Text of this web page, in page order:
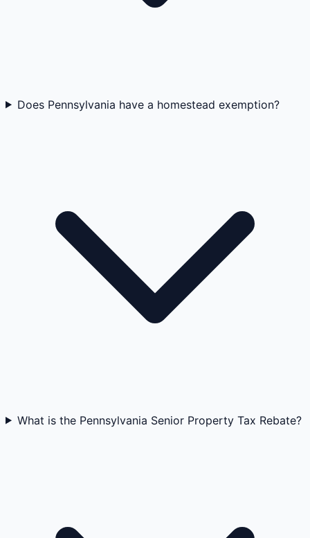
Does Pennsylvania have a homestead exemption?
What is the Pennsylvania Senior Property Tax Rebate?